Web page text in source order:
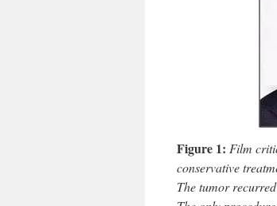
Figure 1: Film
conservative
The tumor